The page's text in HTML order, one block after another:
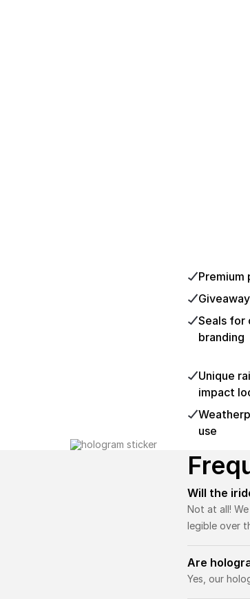
Premium
Seals for
branding
Unique
impact
use
Will the
Not at all!
legible over
Are
Yes, our